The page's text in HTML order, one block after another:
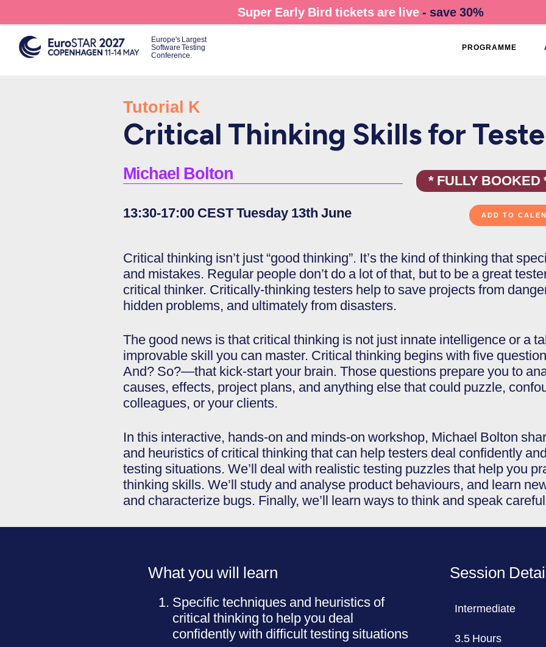
to
main
content
Super Early Bird tickets are live - save 30%
Europe's Largest
Software Testing
Conference.
PROGRAMME
Tutorial K
Critical Thinking Skills for
Michael Bolton * FULLY BOOKED
13:30-17:00 CEST Tuesday 13th June
Critical thinking isn’t just “good thinking”. It’s the kind of thinking that
and mistakes. Regular people don’t do a lot of that, but to be a great
critical thinker. Critically-thinking testers help to save projects from
hidden problems, and ultimately from disasters.
The good news is that critical thinking is not just innate intelligence or a
improvable skill you can master. Critical thinking begins with five
And? So?—that kick-start your brain. Those questions prepare you to
causes, effects, project plans, and anything else that could puzzle,
colleagues, or your clients.
In this interactive, hands-on and minds-on workshop, Michael Bolton
and heuristics of critical thinking that can help testers deal confidently
testing situations. We’ll deal with realistic testing puzzles that help you
thinking skills. We’ll study and analyse product behaviours, and learn
and characterize bugs. Finally, we’ll learn ways to think and speak
What you will learn
Specific techniques and heuristics of
critical thinking to help you deal
confidently with difficult testing situations
Session
Intermediate
3.5 Hours